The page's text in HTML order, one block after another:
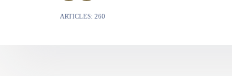
ARTICLES: 260